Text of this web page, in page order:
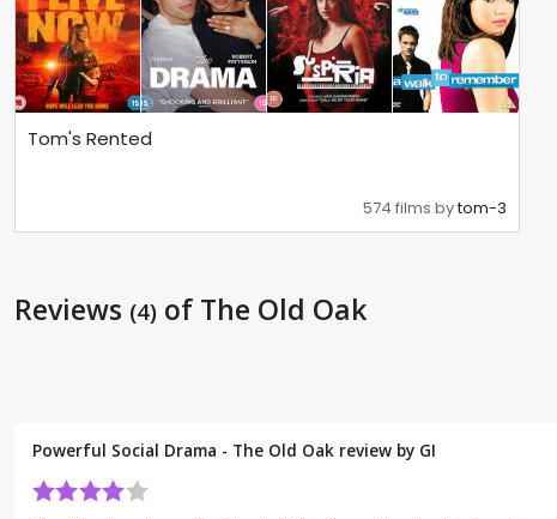
Tom's Rented
574 films bytom-3
Reviews (4) of The Old Oak
Powerful Social Drama - The Old Oak review by GI